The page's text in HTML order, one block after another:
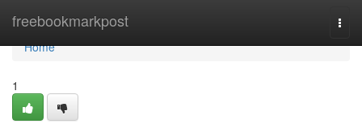
freebookmarkpost
Home
Home
1